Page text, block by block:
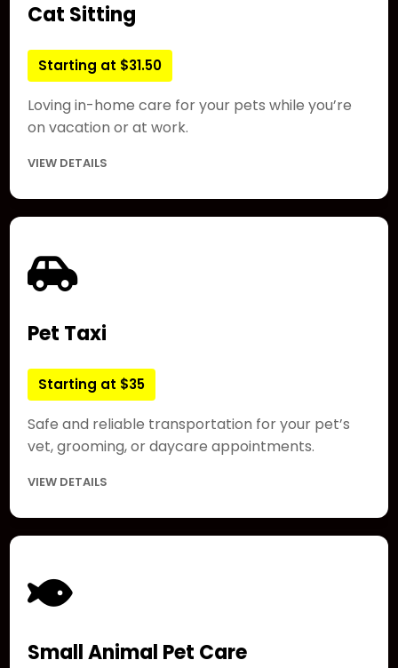
Cat Sitting
Starting at $31.50
Loving in-home care for your pets while you’re
on vacation or at work.
VIEW DETAILS
Pet Taxi
Starting at $35
Safe and reliable transportation for your pet’s
vet, grooming, or daycare appointments.
VIEW DETAILS
Small Animal Pet Care